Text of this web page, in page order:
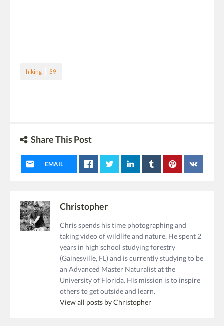
hiking 59
Share This Post
EMAIL
Christopher
Chris spends his time photographing and
taking video of wildlife and nature. He spent 2
years in high school studying forestry
(Gainesville, FL) and is currently studying to be
an Advanced Master Naturalist at the
University of Florida. His mission is to inspire
others to get outside and learn.
View all posts by Christopher